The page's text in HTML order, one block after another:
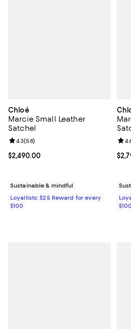
Chloé
Marcie Small Leather
Satchel
Current price $2,490.00; ;
$2,490.00
Review rating: 4.3 out of 5; 58
4.3(58)
Sustainable & mindful
Loyallists: $25 Reward for every
$100
$100